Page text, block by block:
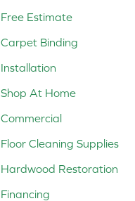
Free Estimate
Carpet Binding
Installation
Shop At Home
Commercial
Floor Cleaning Supplies
Hardwood Restoration
Financing